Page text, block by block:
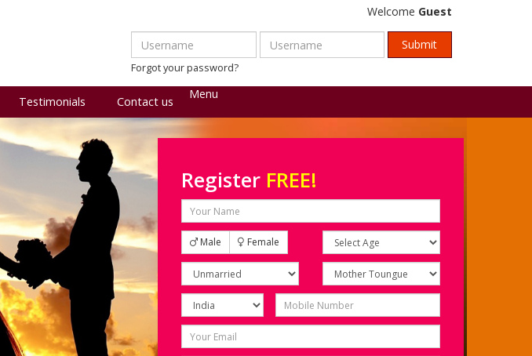
Welcome Guest
Forgot your password?
Menu
Testimonials Contact us
Register FREE!
Male Female